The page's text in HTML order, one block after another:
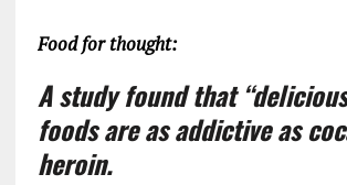
Food for thought:
A study found that
foods are as addictive as
heroin.